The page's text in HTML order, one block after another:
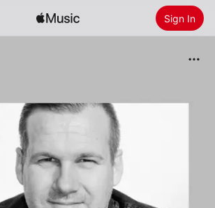
Sign In
Install Apple Music